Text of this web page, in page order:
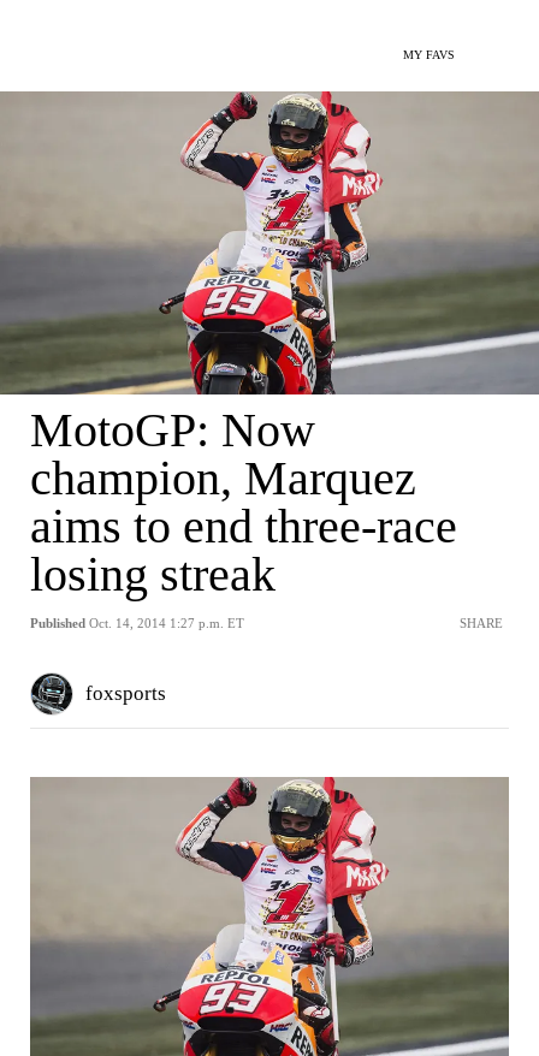
MY FAVS
MotoGP: Now
champion, Marquez
aims to end three-race
losing streak
Published Oct. 14, 2014 1:27 p.m. ET SHARE
foxsports